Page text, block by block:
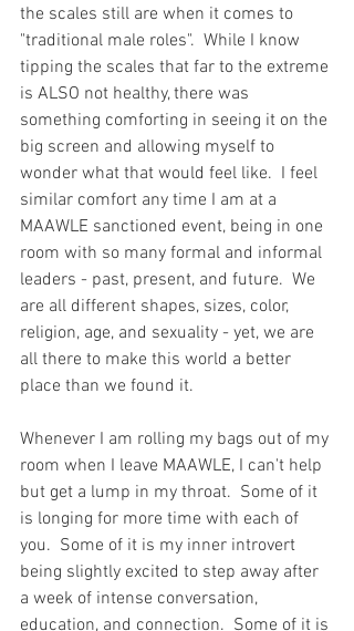
the scales still are when it comes to
"traditional male roles".  While I know
tipping the scales that far to the extreme
is ALSO not healthy, there was
something comforting in seeing it on the
big screen and allowing myself to
wonder what that would feel like.  I feel
similar comfort any time I am at a
MAAWLE sanctioned event, being in one
room with so many formal and informal
leaders - past, present, and future.  We
are all different shapes, sizes, color,
religion, age, and sexuality - yet, we are
all there to make this world a better
place than we found it.
Whenever I am rolling my bags out of my
room when I leave MAAWLE, I can't help
but get a lump in my throat.  Some of it
is longing for more time with each of
you.  Some of it is my inner introvert
being slightly excited to step away after
a week of intense conversation,
education, and connection.  Some of it is